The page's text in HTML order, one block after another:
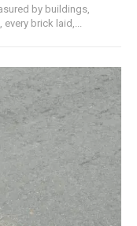
brick laid,...